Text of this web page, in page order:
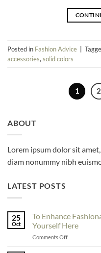
Posted in Fashion Advice
accessories, solid colors
1 2
ABOUT
Lorem ipsum dolor sit
diam nonummy nibh
LATEST POSTS
25
Oct
To Enhance
Yourself Here
Comments Offon